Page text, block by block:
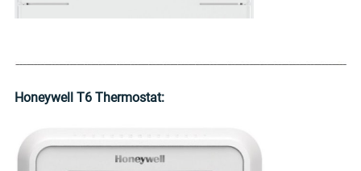
Honeywell T6 Thermostat: